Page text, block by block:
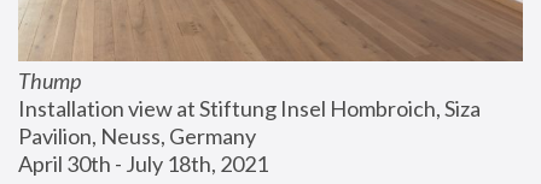
Thump
Installation view at Stiftung Insel Hombroich, Siza
Pavilion, Neuss, Germany
April 30th - July 18th, 2021